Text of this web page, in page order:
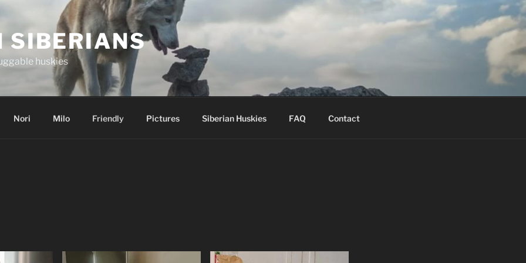
SIBERIANS
huskies
Nori Milo Friendly Pictures Siberian Huskies FAQ Contact